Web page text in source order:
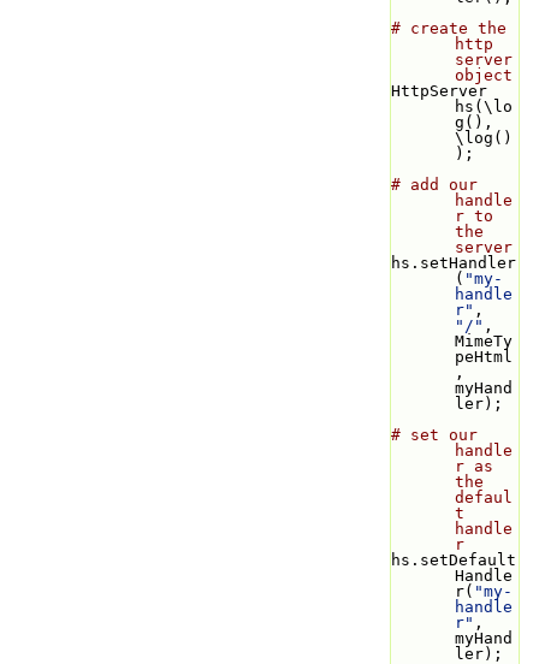
# create the
http
server
object
HttpServer
hs(\lo
g(),
\log()
);
# add our
handle
r to
the
server
hs.setHandler
( "my-
handle
r"
"/" ,
MimeTy
peHtml
,
myHand
ler);
# set our
handle
r as
the
defaul
t
handle
r
hs.setDefault
Handle
r( "my-
handle
r" ,
myHand
ler);